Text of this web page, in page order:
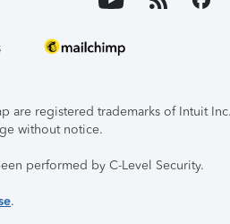
are registered trademarks of Intuit
without notice.
performed by C-Level Security.
.